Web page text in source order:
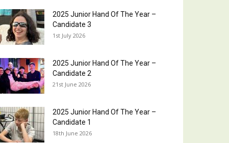
2025 Junior Hand Of The Year –
Candidate 3
1st July 2026
2025 Junior Hand Of The Year –
Candidate 2
21st June 2026
2025 Junior Hand Of The Year –
Candidate 1
18th June 2026